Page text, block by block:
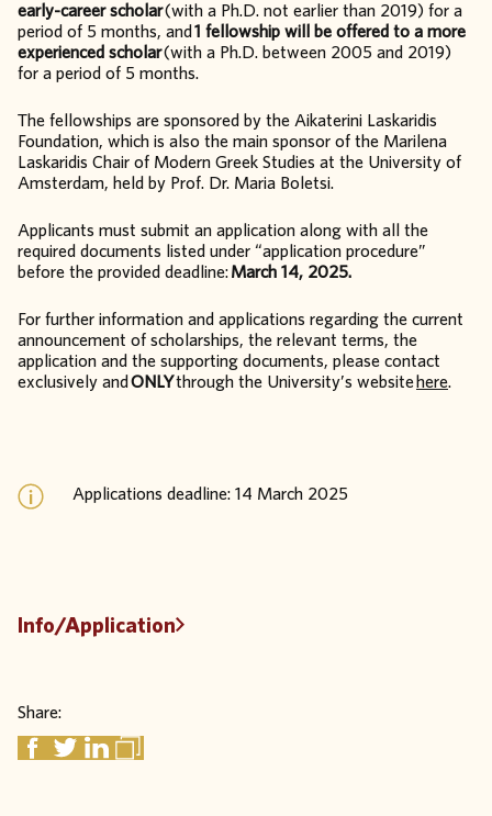
early-career scholar(with a Ph.D. not earlier than 2019) for a
period of 5 months, and1 fellowship will be offered to a more
experienced scholar(with a Ph.D. between 2005 and 2019)
for a period of 5 months.
The fellowships are sponsored by the Aikaterini Laskaridis
Foundation, which is also the main sponsor of the Marilena
Laskaridis Chair of Modern Greek Studies at the University of
Amsterdam, held by Prof. Dr. Maria Boletsi.
Applicants must submit an application along with all the
required documents listed under “application procedure”
before the provided deadline:March 14, 2025.
For further information and applications regarding the current
announcement of scholarships, the relevant terms, the
application and the supporting documents, please contact
exclusively andONLYthrough the University’s websitehere.
Applications deadline: 14 March 2025
Info/Application
Share: